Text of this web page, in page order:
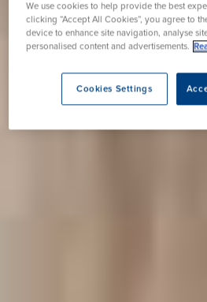
We use cookies to help provide the best
clicking “Accept All Cookies”, you agree to
device to enhance site navigation, analyse
personalised content and advertisements.
Cookies Settings